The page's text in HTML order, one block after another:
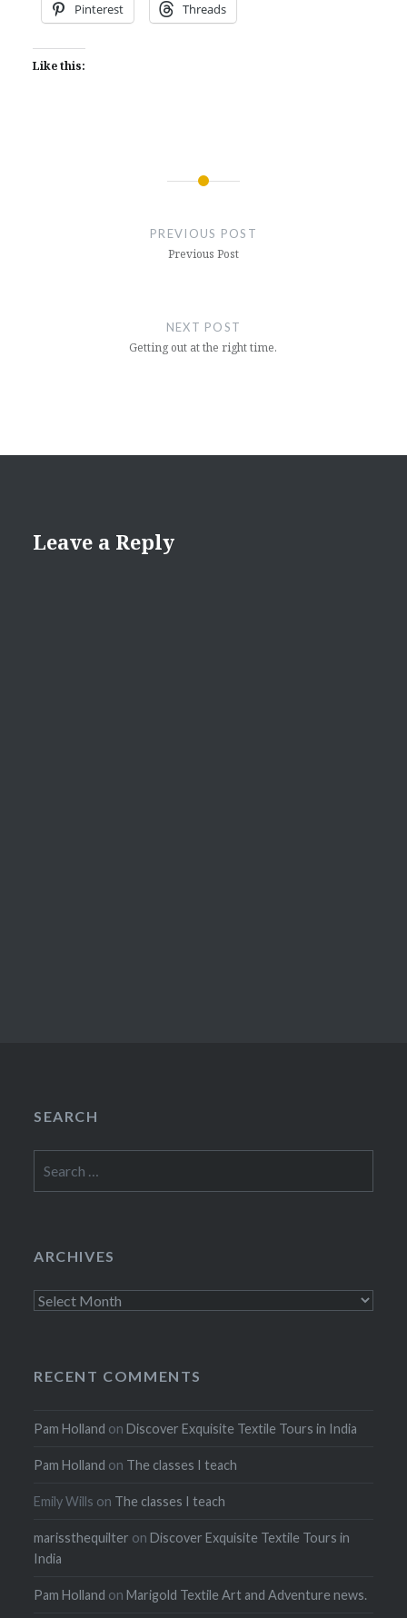
Pinterest Threads
Like this:
PREVIOUS POST
Previous Post
NEXT POST
Getting out at the right time.
Leave a Reply
SEARCH
for:
ARCHIVES
Archives
RECENT COMMENTS
Pam Holland onDiscover Exquisite Textile Tours in India
Pam Holland on The classes I teach
Emily Wills on The classes I teach
marissthequilter onDiscover Exquisite Textile Tours in
India
Pam Holland onMarigold Textile Art and Adventure news.